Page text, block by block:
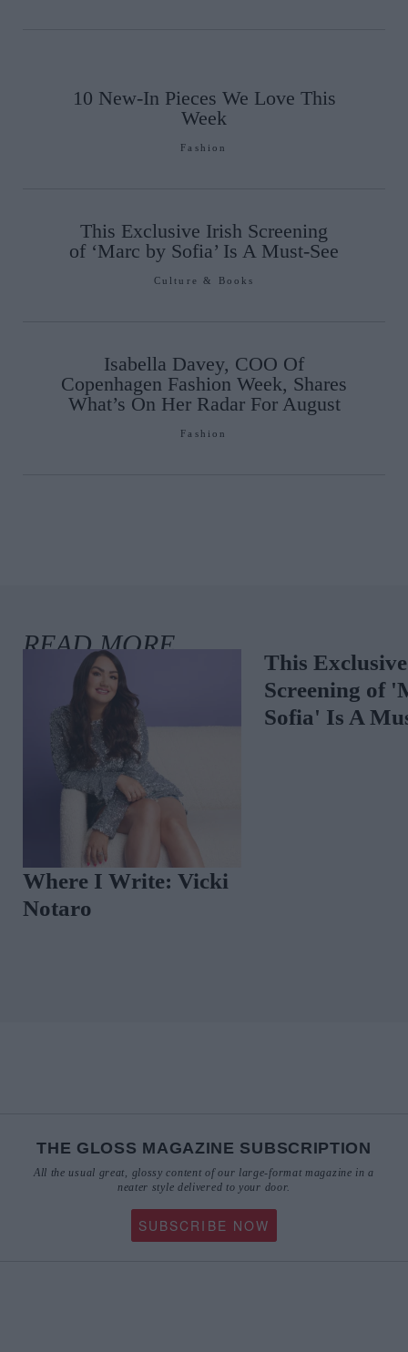
10 New-In Pieces We Love This
Week
Fashion
This Exclusive Irish Screening
of ‘Marc by Sofia’ Is A Must-See
Culture & Books
Isabella Davey, COO Of
Copenhagen Fashion Week, Shares
What’s On Her Radar For August
Fashion
Where I Write: Vicki
Notaro
THE GLOSS MAGAZINE SUBSCRIPTION
All the usual great, glossy content of our large-format magazine in a
neater style delivered to your door.
SUBSCRIBE NOW